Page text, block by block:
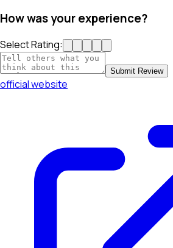
How was your experience?
Select Rating:
Submit Review
official website